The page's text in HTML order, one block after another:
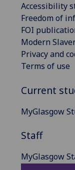
Accessibility
Freedom of
FOI
Modern
Privacy and
Terms of use
Current
MyGlasgow
Staff
MyGlasgow